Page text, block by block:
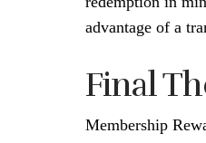
advantage of a
Final
Membership